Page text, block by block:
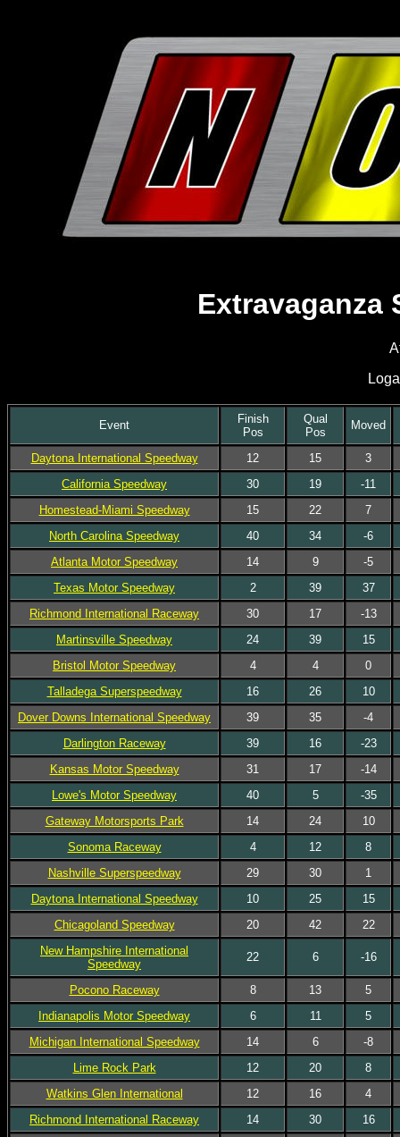
Extravaganza
Event
Finish
Pos
Qual
Pos
Moved
Daytona International Speedway 12 15
3
California Speedway
30 19
-11
Homestead-Miami Speedway
15 22
7
North Carolina Speedway
40 34
-6
Atlanta Motor Speedway
14 9
-5
Texas Motor Speedway
2 39
37
Richmond International Raceway
30 17
-13
Martinsville Speedway
24 39
15
Bristol Motor Speedway
4 4
0
Talladega Superspeedway
16 26
10
Dover Downs International Speedway
39 35
-4
Darlington Raceway
39 16
-23
Kansas Motor Speedway
31 17
-14
Lowe's Motor Speedway
40 5
-35
Gateway Motorsports Park
14 24
10
Sonoma Raceway
4 12
8
Nashville Superspeedway
29 30
1
Daytona International Speedway
10 25
15
Chicagoland Speedway
20 42
22
New Hampshire International
Speedway
22 6 -16
Pocono Raceway 8 13
5
Indianapolis Motor Speedway
6 11
5
Michigan International Speedway
14 6
-8
Lime Rock Park
12 20
8
Watkins Glen International
12 16
4
Richmond International Raceway
14 30
16